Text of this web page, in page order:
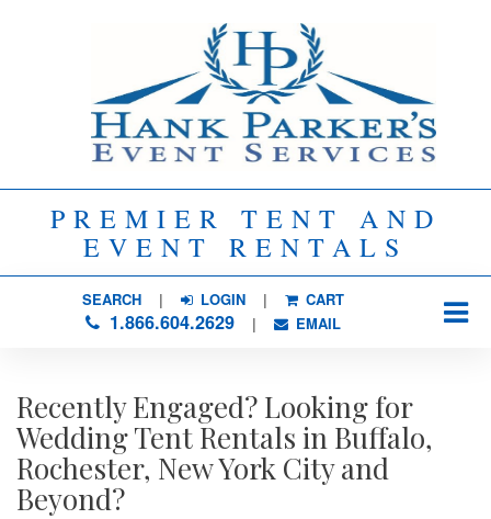
PREMIER TENT AND
EVENT RENTALS
SEARCH| LOGIN | CART
1.866.604.2629| EMAIL
Recently Engaged? Looking for
Wedding Tent Rentals in Buffalo,
Rochester, New York City and
Beyond?